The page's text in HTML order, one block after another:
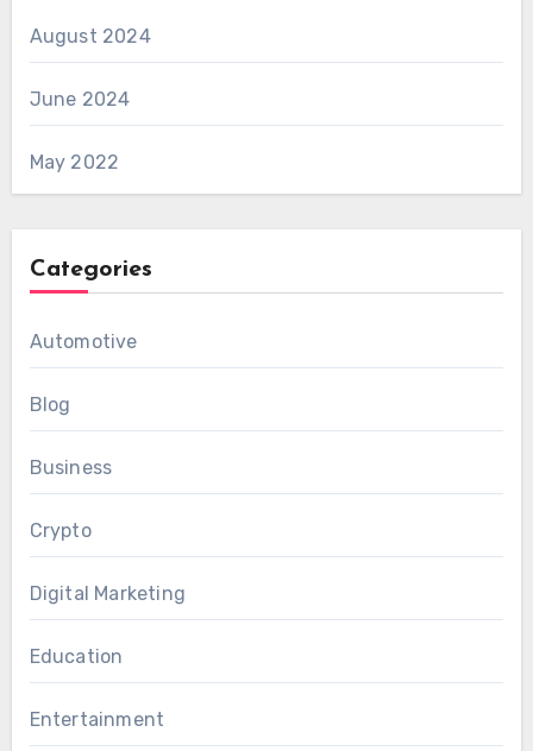
August 2024
June 2024
May 2022
Categories
Automotive
Blog
Business
Crypto
Digital Marketing
Education
Entertainment